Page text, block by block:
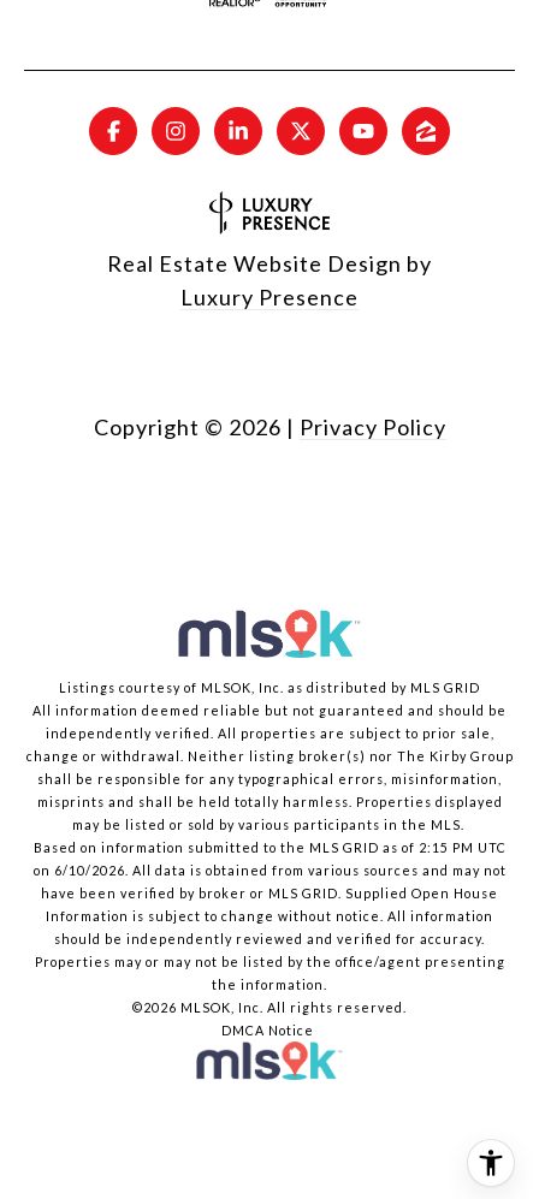
Real Estate Website Design by
Luxury Presence
Copyright © 2026 | Privacy Policy
Listings courtesy of MLSOK, Inc. as distributed by MLS GRID
All information deemed reliable but not guaranteed and should be
independently verified. All properties are subject to prior sale,
change or withdrawal. Neither listing broker(s) nor The Kirby Group
shall be responsible for any typographical errors, misinformation,
misprints and shall be held totally harmless. Properties displayed
may be listed or sold by various participants in the MLS.
Based on information submitted to the MLS GRID as of 2:15 PM UTC
on 6/10/2026. All data is obtained from various sources and may not
have been verified by broker or MLS GRID. Supplied Open House
Information is subject to change without notice. All information
should be independently reviewed and verified for accuracy.
Properties may or may not be listed by the office/agent presenting
the information.
©2026 MLSOK, Inc. All rights reserved.
DMCA Notice